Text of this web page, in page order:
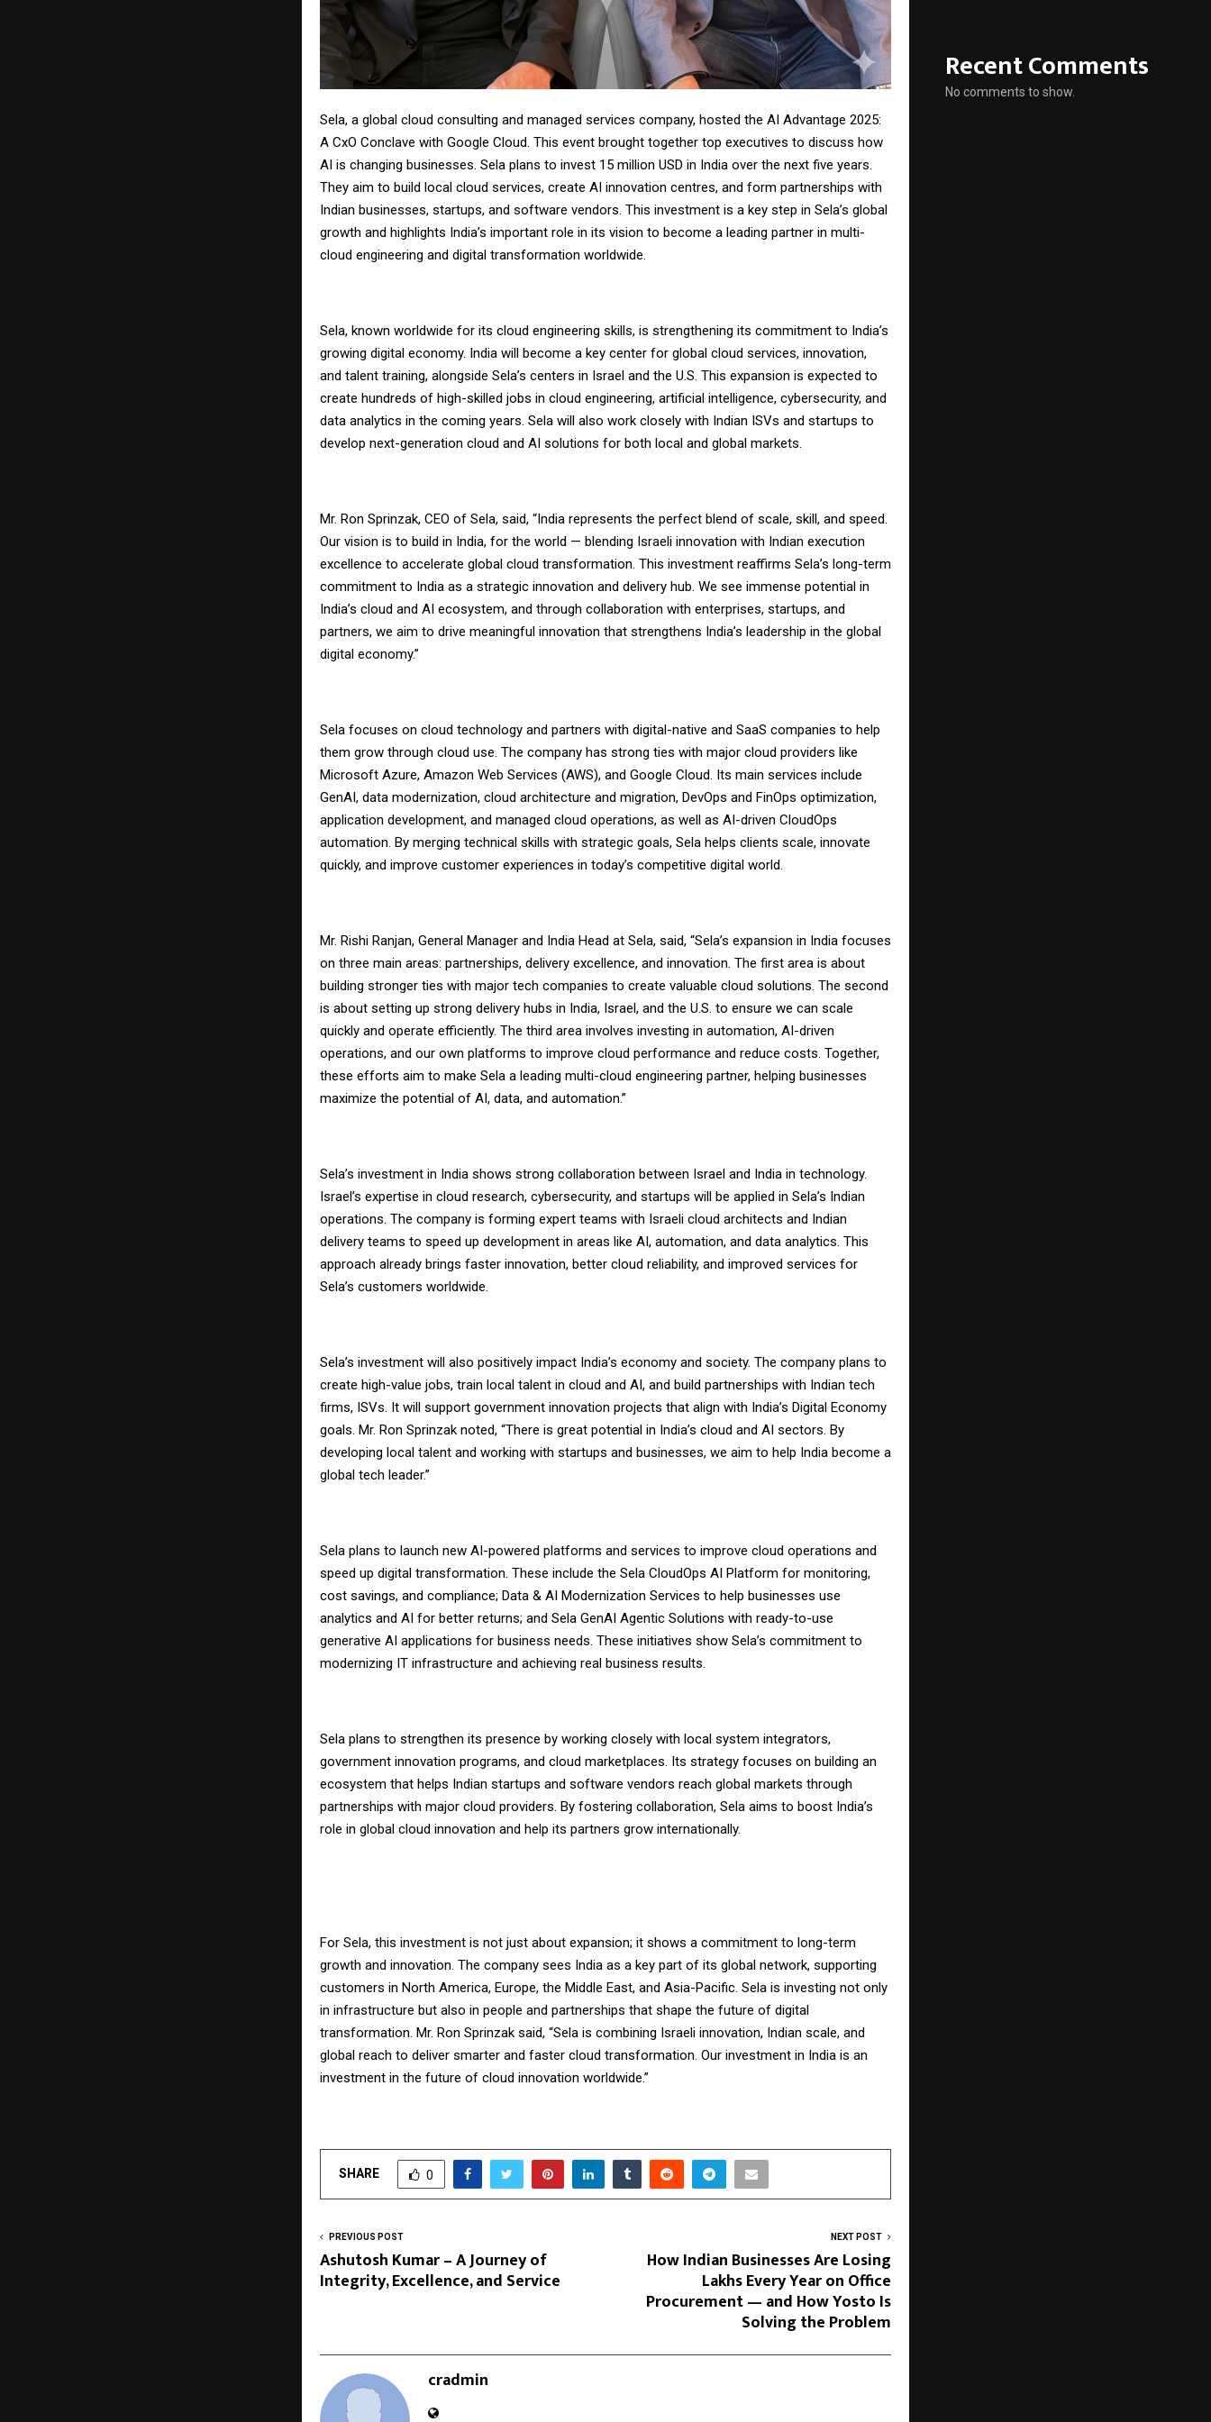
Sela, a global cloud consulting and managed services company, hosted the AI Advantage 2025:
A CxO Conclave with Google Cloud. This event brought together top executives to discuss how
AI is changing businesses. Sela plans to invest 15 million USD in India over the next five years.
They aim to build local cloud services, create AI innovation centres, and form partnerships with
Indian businesses, startups, and software vendors. This investment is a key step in Sela’s global
growth and highlights India’s important role in its vision to become a leading partner in multi-
cloud engineering and digital transformation worldwide.
Sela, known worldwide for its cloud engineering skills, is strengthening its commitment to India’s
growing digital economy. India will become a key center for global cloud services, innovation,
and talent training, alongside Sela’s centers in Israel and the U.S. This expansion is expected to
create hundreds of high-skilled jobs in cloud engineering, artificial intelligence, cybersecurity, and
data analytics in the coming years. Sela will also work closely with Indian ISVs and startups to
develop next-generation cloud and AI solutions for both local and global markets.
Mr. Ron Sprinzak, CEO of Sela, said, “India represents the perfect blend of scale, skill, and speed.
Our vision is to build in India, for the world — blending Israeli innovation with Indian execution
excellence to accelerate global cloud transformation. This investment reaffirms Sela’s long-term
commitment to India as a strategic innovation and delivery hub. We see immense potential in
India’s cloud and AI ecosystem, and through collaboration with enterprises, startups, and
partners, we aim to drive meaningful innovation that strengthens India’s leadership in the global
digital economy.”
Sela focuses on cloud technology and partners with digital-native and SaaS companies to help
them grow through cloud use. The company has strong ties with major cloud providers like
Microsoft Azure, Amazon Web Services (AWS), and Google Cloud. Its main services include
GenAI, data modernization, cloud architecture and migration, DevOps and FinOps optimization,
application development, and managed cloud operations, as well as AI-driven CloudOps
automation. By merging technical skills with strategic goals, Sela helps clients scale, innovate
quickly, and improve customer experiences in today’s competitive digital world.
Mr. Rishi Ranjan, General Manager and India Head at Sela, said, “Sela’s expansion in India focuses
on three main areas: partnerships, delivery excellence, and innovation. The first area is about
building stronger ties with major tech companies to create valuable cloud solutions. The second
is about setting up strong delivery hubs in India, Israel, and the U.S. to ensure we can scale
quickly and operate efficiently. The third area involves investing in automation, AI-driven
operations, and our own platforms to improve cloud performance and reduce costs. Together,
these efforts aim to make Sela a leading multi-cloud engineering partner, helping businesses
maximize the potential of AI, data, and automation.”
Sela’s investment in India shows strong collaboration between Israel and India in technology.
Israel’s expertise in cloud research, cybersecurity, and startups will be applied in Sela’s Indian
operations. The company is forming expert teams with Israeli cloud architects and Indian
delivery teams to speed up development in areas like AI, automation, and data analytics. This
approach already brings faster innovation, better cloud reliability, and improved services for
Sela’s customers worldwide.
Sela’s investment will also positively impact India’s economy and society. The company plans to
create high-value jobs, train local talent in cloud and AI, and build partnerships with Indian tech
firms, ISVs. It will support government innovation projects that align with India’s Digital Economy
goals. Mr. Ron Sprinzak noted, “There is great potential in India’s cloud and AI sectors. By
developing local talent and working with startups and businesses, we aim to help India become a
global tech leader.”
Sela plans to launch new AI-powered platforms and services to improve cloud operations and
speed up digital transformation. These include the Sela CloudOps AI Platform for monitoring,
cost savings, and compliance; Data & AI Modernization Services to help businesses use
analytics and AI for better returns; and Sela GenAI Agentic Solutions with ready-to-use
generative AI applications for business needs. These initiatives show Sela’s commitment to
modernizing IT infrastructure and achieving real business results.
Sela plans to strengthen its presence by working closely with local system integrators,
government innovation programs, and cloud marketplaces. Its strategy focuses on building an
ecosystem that helps Indian startups and software vendors reach global markets through
partnerships with major cloud providers. By fostering collaboration, Sela aims to boost India’s
role in global cloud innovation and help its partners grow internationally.
For Sela, this investment is not just about expansion; it shows a commitment to long-term
growth and innovation. The company sees India as a key part of its global network, supporting
customers in North America, Europe, the Middle East, and Asia-Pacific. Sela is investing not only
in infrastructure but also in people and partnerships that shape the future of digital
transformation. Mr. Ron Sprinzak said, “Sela is combining Israeli innovation, Indian scale, and
global reach to deliver smarter and faster cloud transformation. Our investment in India is an
investment in the future of cloud innovation worldwide.”
SHARE 0
PREVIOUS POST
Ashutosh Kumar – A Journey of
Integrity, Excellence, and Service
NEXT POST
How Indian Businesses Are Losing
Lakhs Every Year on Office
Procurement — and How Yosto Is
Solving the Problem
cradmin
Recent Comments
No comments to show.